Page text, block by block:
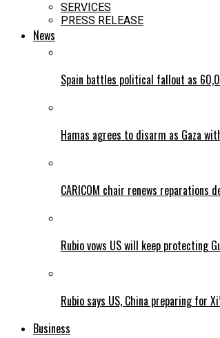
SERVICES
PRESS RELEASE
News
Spain battles political fallout as
Hamas agrees to disarm as Gaza
CARICOM chair renews reparations
Rubio vows US will keep protecting
Rubio says US, China preparing for
Business